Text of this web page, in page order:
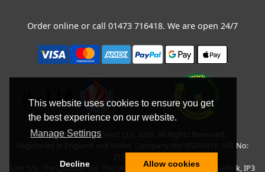
This website uses cookies to ensure you get
the best experience on our website.
Manage Settings
Decline Allow cookies
Order online or call 01473 716418. We are open 24/7
Copyright © BLT Direct Ltd, 2026. All Rights Reserved.
Registered in England and Wales. Company No: 05266419. VAT No:
Unit 5/9, The Quadrangle, The Drift, Nacton Road, Ipswich, Suffolk, IP3